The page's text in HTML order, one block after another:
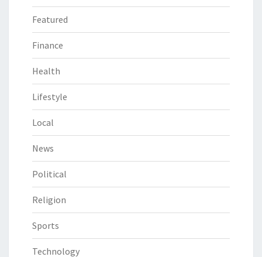
Featured
Finance
Health
Lifestyle
Local
News
Political
Religion
Sports
Technology